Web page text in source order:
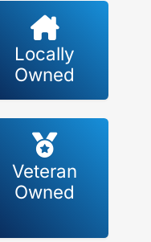
Locally
Owned
Veteran
Owned